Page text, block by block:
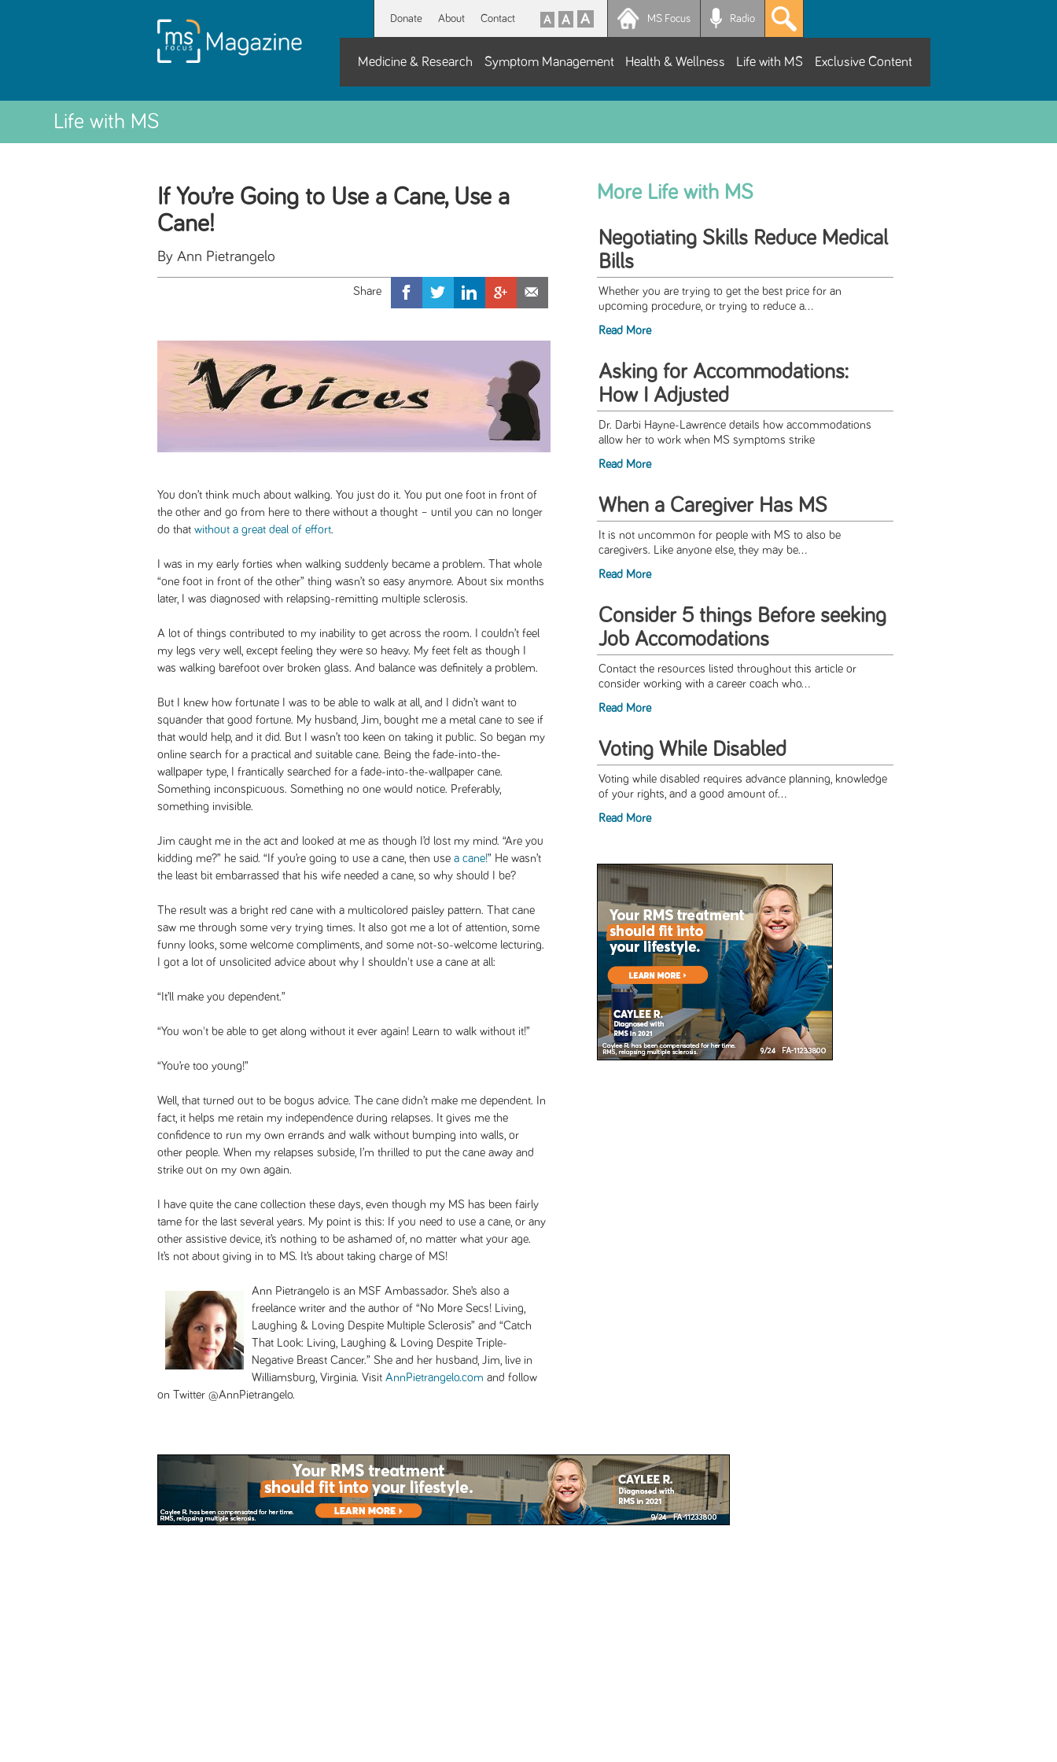
Donate About Contact MS Focus Radio
Medicine & Research Symptom Management Health & Wellness Life with MS Exclusive Content
Life with MS
If You’re Going to Use a Cane, Use a
Cane!
By Ann Pietrangelo
You don’t think much about walking. You just do it. You put one foot in front of
the other and go from here to there without a thought – until you can no longer
do that without a great deal of effort.
I was in my early forties when walking suddenly became a problem. That whole
“one foot in front of the other” thing wasn’t so easy anymore. About six months
later, I was diagnosed with relapsing-remitting multiple sclerosis.
A lot of things contributed to my inability to get across the room. I couldn’t feel
my legs very well, except feeling they were so heavy. My feet felt as though I
was walking barefoot over broken glass. And balance was definitely a problem.
But I knew how fortunate I was to be able to walk at all, and I didn’t want to
squander that good fortune. My husband, Jim, bought me a metal cane to see if
that would help, and it did. But I wasn’t too keen on taking it public. So began my
online search for a practical and suitable cane. Being the fade-into-the-
wallpaper type, I frantically searched for a fade-into-the-wallpaper cane.
Something inconspicuous. Something no one would notice. Preferably,
something invisible.
Jim caught me in the act and looked at me as though I’d lost my mind. “Are you
kidding me?” he said. “If you’re going to use a cane, then use a cane!” He wasn’t
the least bit embarrassed that his wife needed a cane, so why should I be?
The result was a bright red cane with a multicolored paisley pattern. That cane
saw me through some very trying times. It also got me a lot of attention, some
funny looks, some welcome compliments, and some not-so-welcome lecturing.
I got a lot of unsolicited advice about why I shouldn't use a cane at all:
“It’ll make you dependent.”
“You won't be able to get along without it ever again! Learn to walk without it!”
“You’re too young!”
Well, that turned out to be bogus advice. The cane didn’t make me dependent. In
fact, it helps me retain my independence during relapses. It gives me the
confidence to run my own errands and walk without bumping into walls, or
other people. When my relapses subside, I’m thrilled to put the cane away and
strike out on my own again.
I have quite the cane collection these days, even though my MS has been fairly
tame for the last several years. My point is this: If you need to use a cane, or any
other assistive device, it’s nothing to be ashamed of, no matter what your age.
It’s not about giving in to MS. It’s about taking charge of MS!
Ann Pietrangelo is an MSF Ambassador. She’s also a
freelance writer and the author of “No More Secs! Living,
Laughing & Loving Despite Multiple Sclerosis” and “Catch
That Look: Living, Laughing & Loving Despite Triple-
Negative Breast Cancer.” She and her husband, Jim, live in
Williamsburg, Virginia. Visit AnnPietrangelo.com and follow
on Twitter @AnnPietrangelo.
More Life with MS
Negotiating Skills Reduce Medical
Bills
Whether you are trying to get the best price for an
upcoming procedure, or trying to reduce a...
Read More
Asking for Accommodations:
How I Adjusted
Dr. Darbi Hayne-Lawrence details how accommodations
allow her to work when MS symptoms strike
Read More
When a Caregiver Has MS
It is not uncommon for people with MS to also be
caregivers. Like anyone else, they may be...
Read More
Consider 5 things Before seeking
Job Accomodations
Contact the resources listed throughout this article or
consider working with a career coach who...
Read More
Voting While Disabled
Voting while disabled requires advance planning, knowledge
of your rights, and a good amount of...
Read More